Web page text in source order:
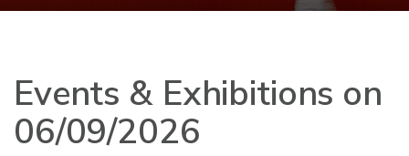
Events & Exhibitions on
06/09/2026